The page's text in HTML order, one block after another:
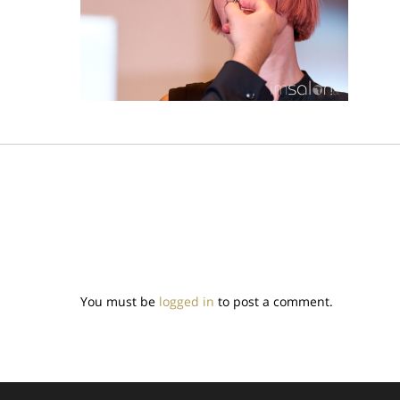
You must be logged in to post a comment.